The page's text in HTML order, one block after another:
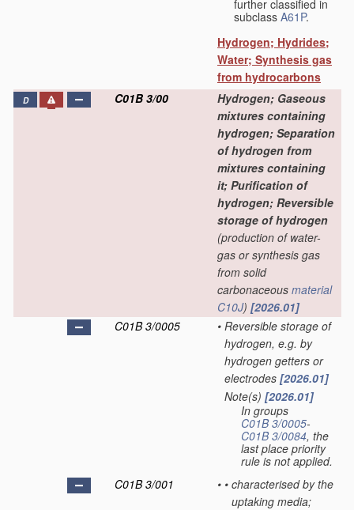
further classified in
subclass A61P.
Hydrogen; Hydrides;
Water; Synthesis gas
from hydrocarbons
D C01B 3/00
Hydrogen; Gaseous
mixtures containing
hydrogen; Separation
of hydrogen from
mixtures containing
it; Purification of
hydrogen; Reversible
storage of hydrogen
(production of water-
gas or synthesis gas
from solid
carbonaceous material
C10J) [2026.01]
C01B 3/0005
• Reversible storage of
hydrogen, e.g. by
hydrogen getters or
electrodes [2026.01]
Note(s) [2026.01]
In groups
C01B 3/0005-
C01B 3/0084, the
last place priority
rule is not applied.
C01B 3/001
• • characterised by the
uptaking media;